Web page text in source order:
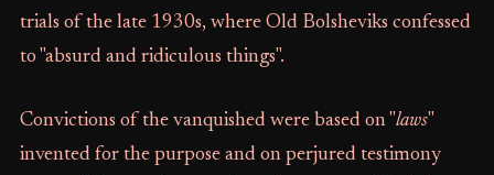
trials of the late 1930s, where Old Bolsheviks confessed
to "absurd and ridiculous things".
Convictions of the vanquished were based on "laws"
invented for the purpose and on perjured testimony